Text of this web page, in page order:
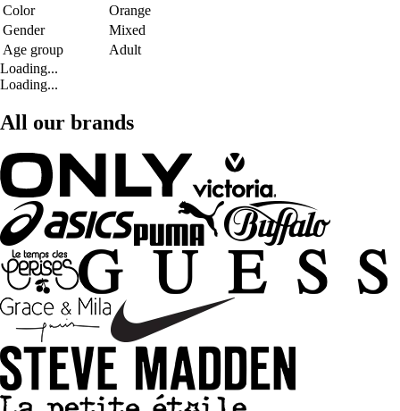
Color
Orange
Gender
Mixed
Age group
Adult
Loading...
Loading...
All our brands